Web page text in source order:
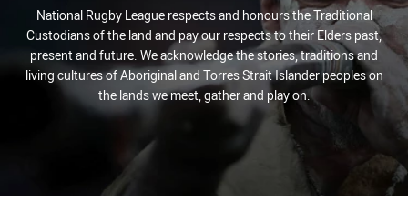
National Rugby League respects and honours the Traditional
Custodians of the land and pay our respects to their Elders past,
present and future. We acknowledge the stories, traditions and
living cultures of Aboriginal and Torres Strait Islander peoples on
the lands we meet, gather and play on.